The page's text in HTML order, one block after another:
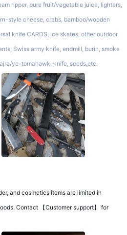
ripper, pure fruit/vegetable juice, lighters,
style cheese, crabs, bamboo/wooden
knife CARDS, ice skates, other outdoor
Swiss army knife, endmill, burin, smoke
ye-tomahawk, knife, seeds,etc.
and cosmetics items are limited in
Contact 【Customer support】 for